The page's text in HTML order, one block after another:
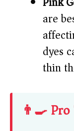
are
dyes
thin
👨‍🍳